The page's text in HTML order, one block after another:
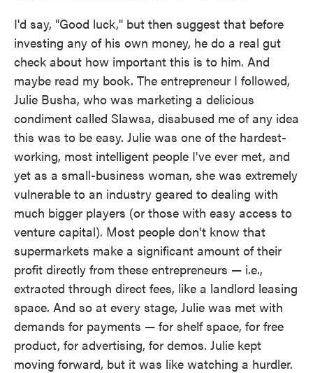
I'd say, "Good luck," but then suggest that before
investing any of his own money, he do a real gut
check about how important this is to him. And
maybe read my book. The entrepreneur I followed,
Julie Busha, who was marketing a delicious
condiment called Slawsa, disabused me of any idea
this was to be easy. Julie was one of the hardest-
working, most intelligent people I've ever met, and
yet as a small-business woman, she was extremely
vulnerable to an industry geared to dealing with
much bigger players (or those with easy access to
venture capital). Most people don't know that
supermarkets make a significant amount of their
profit directly from these entrepreneurs — i.e.,
extracted through direct fees, like a landlord leasing
space. And so at every stage, Julie was met with
demands for payments — for shelf space, for free
product, for advertising, for demos. Julie kept
moving forward, but it was like watching a hurdler.